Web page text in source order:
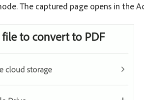
The captured page opens in the